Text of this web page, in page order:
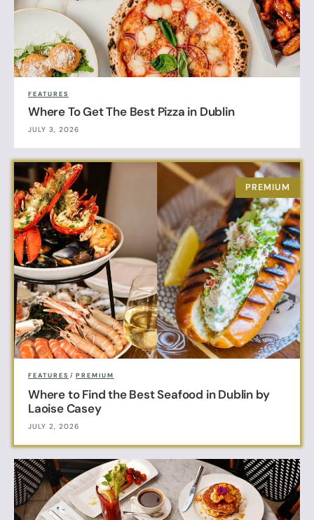
FEATURES
Where To Get The Best Pizza in Dublin
JULY 3, 2026
FEATURES / PREMIUM
Where to Find the Best Seafood in Dublin by
Laoise Casey
JULY 2, 2026